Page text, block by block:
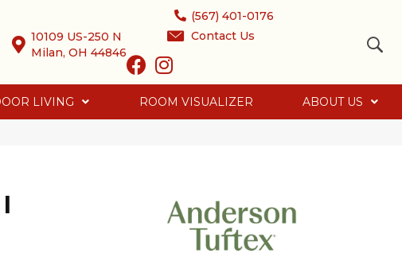
10109 US-250 N
Milan, OH 44846
(567) 401-0176
Contact Us
LIVING ROOM VISUALIZER ABOUT US